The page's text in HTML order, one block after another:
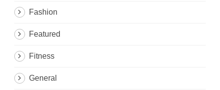
Fashion
Featured
Fitness
General